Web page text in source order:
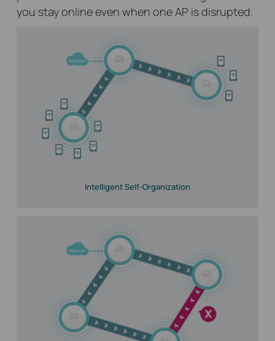
you stay online even when one AP is disrupted.
Intelligent Self-Organization